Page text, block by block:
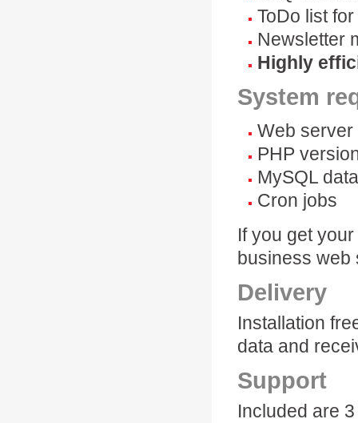
ToDo list
Newsletter
Highly
System
Web
PHP
MySQL
Cron jobs
If you get
business
Delivery
Installation
data and
Support
Included are